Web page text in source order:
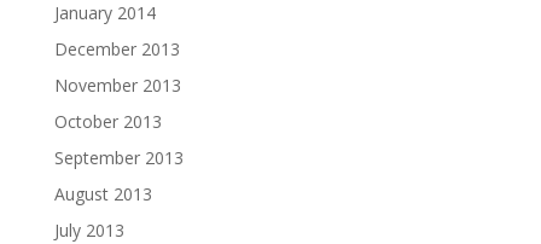
January 2014
December 2013
November 2013
October 2013
September 2013
August 2013
July 2013